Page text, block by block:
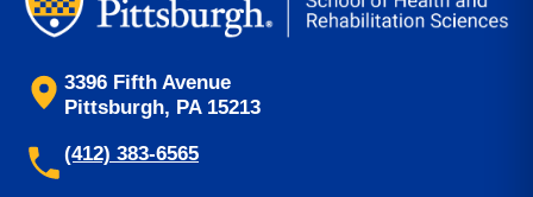
3396 Fifth Avenue
Pittsburgh, PA 15213
(412) 383-6565